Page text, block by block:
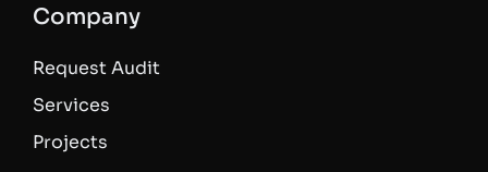
Company
Request Audit
Services
Projects